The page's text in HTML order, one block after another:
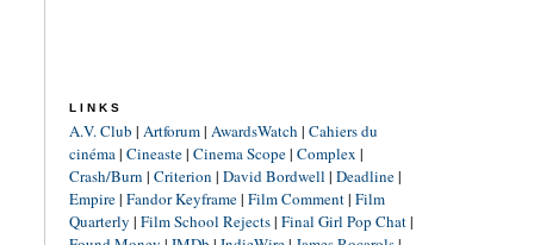
LINKS
A.V. Club | Artforum| AwardsWatch | Cahiers du
cinéma| Cineaste| Cinema Scope| Complex |
Crash/Burn | Criterion | David Bordwell | Deadline|
Empire| Fandor Keyframe| Film Comment| Film
Quarterly | Film School Rejects| Final Girl Pop Chat|